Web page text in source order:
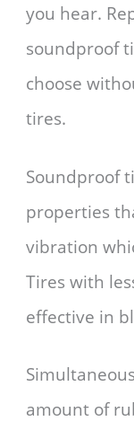
you hear.
soundproof
choose
tires.
Soundproof
properties
vibration
Tires with
effective in
amount of